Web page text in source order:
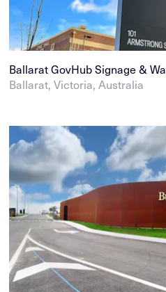
Ballarat GovHub Signage &
Ballarat, Victoria, Australia